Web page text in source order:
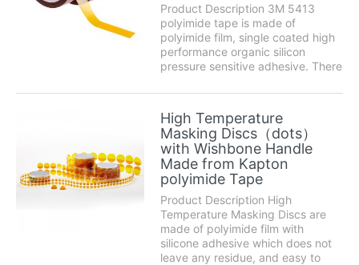
Product Description 3M 5413
polyimide tape is made of
polyimide film, single coated high
performance organic silicon
pressure sensitive adhesive. There
other phenomena in use. It has
good shear strength, easy
punching die cutting and excellent
high temperature resist...
High Temperature
Masking Discs（dots）
with Wishbone Handle
Made from Kapton
polyimide Tape
Product Description High
Temperature Masking Discs are
made of polyimide film with
silicone adhesive which does not
leave any residue, and easy to